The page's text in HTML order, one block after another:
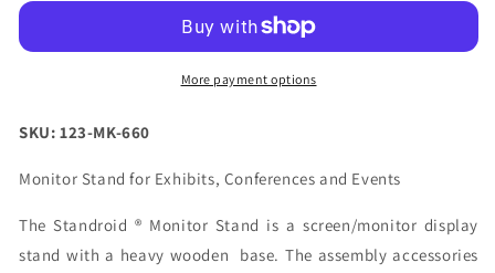
Only)
(Frame
Only)
More payment options
SKU: 123-MK-660
Monitor Stand for Exhibits, Conferences and Events
The Standroid ® Monitor Stand is a screen/monitor display
stand with a heavy wooden base. The assembly accessories